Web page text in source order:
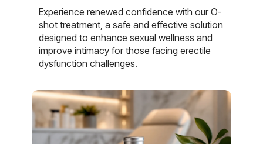
Experience renewed confidence with our O-
shot treatment, a safe and effective solution
designed to enhance sexual wellness and
improve intimacy for those facing erectile
dysfunction challenges.